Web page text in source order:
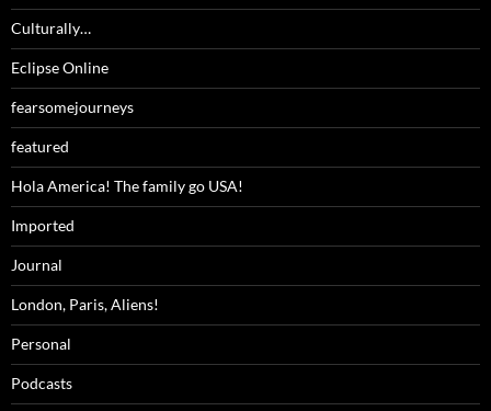
Culturally…
Eclipse Online
fearsomejourneys
featured
Hola America! The family go USA!
Imported
Journal
London, Paris, Aliens!
Personal
Podcasts